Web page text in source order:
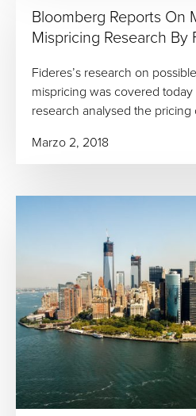
Bloomberg Reports On
Mispricing Research By
Fideres’s research on
mispricing was covered
research analysed the
Marzo 2, 2018